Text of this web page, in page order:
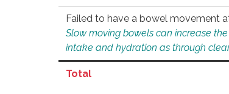
Failed to have a bowel movement
Slow moving bowels can increase
intake and hydration as through
Total